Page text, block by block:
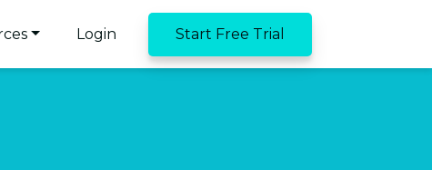
Login Start Free Trial